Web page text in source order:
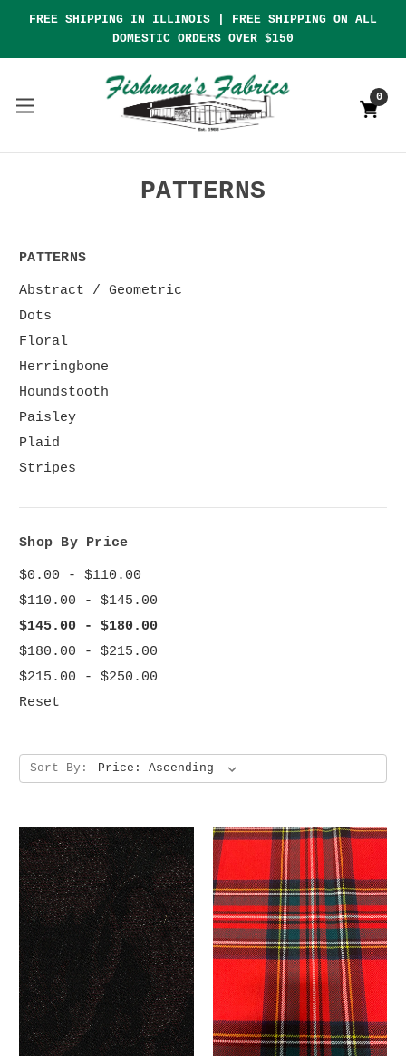
FREE SHIPPING IN ILLINOIS | FREE SHIPPING ON ALL
DOMESTIC ORDERS OVER $150
0
PATTERNS
PATTERNS
Abstract / Geometric
Dots
Floral
Herringbone
Houndstooth
Paisley
Plaid
Stripes
Shop By Price
$0.00 - $110.00
$110.00 - $145.00
$145.00 - $180.00
$180.00 - $215.00
$215.00 - $250.00
Reset
Sort By: